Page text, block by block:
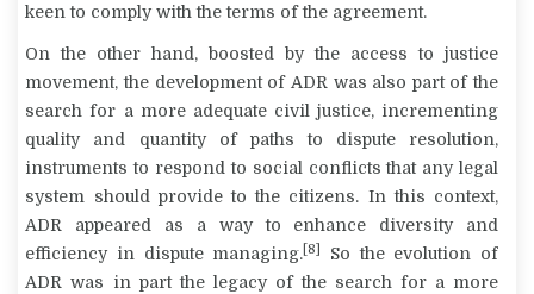
keen to comply with the terms of the agreement.
On the other hand, boosted by the access to justice
movement, the development of ADR was also part of the
search for a more adequate civil justice, incrementing
quality and quantity of paths to dispute resolution,
instruments to respond to social conflicts that any legal
system should provide to the citizens. In this context,
ADR appeared as a way to enhance diversity and
efficiency in dispute managing. [8]
So the evolution of
ADR was in part the legacy of the search for a more